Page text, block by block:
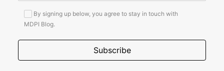
By signing up below, you agree to stay in touch with
MDPI Blog.